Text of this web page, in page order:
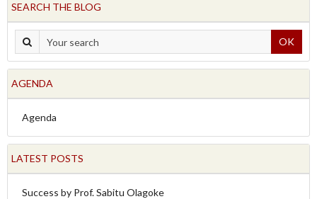
SEARCH THE BLOG
OK
AGENDA
Agenda
LATEST POSTS
Success by Prof. Sabitu Olagoke